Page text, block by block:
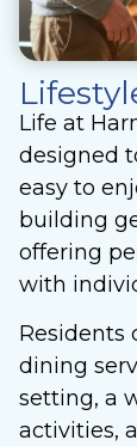
Life at
designed
easy to
building
offering
with
Residents
dining
setting, a
activities,